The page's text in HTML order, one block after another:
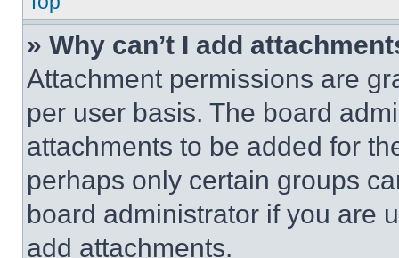
» Why can’t I add
Attachment permissions are
per user basis. The board
attachments to be added for
perhaps only certain groups
board administrator if you are
add attachments.